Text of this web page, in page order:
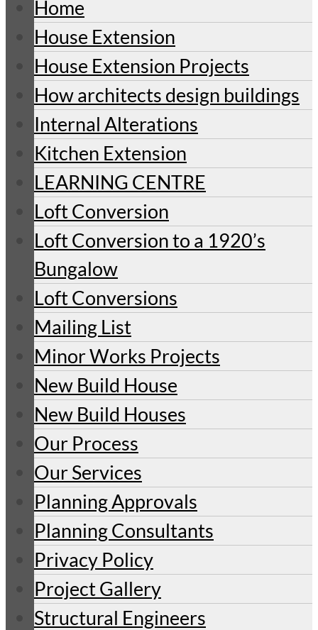
Home
House Extension
House Extension Projects
How architects design buildings
Internal Alterations
Kitchen Extension
LEARNING CENTRE
Loft Conversion
Loft Conversion to a 1920’s
Bungalow
Loft Conversions
Mailing List
Minor Works Projects
New Build House
New Build Houses
Our Process
Our Services
Planning Approvals
Planning Consultants
Privacy Policy
Project Gallery
Structural Engineers